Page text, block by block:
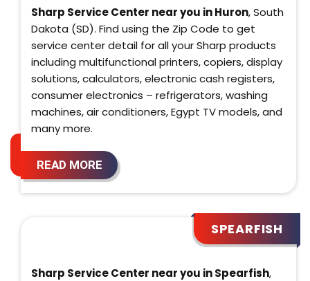
Sharp Service Center near you in Huron, South
Dakota (SD). Find using the Zip Code to get
service center detail for all your Sharp products
including multifunctional printers, copiers, display
solutions, calculators, electronic cash registers,
consumer electronics – refrigerators, washing
machines, air conditioners, Egypt TV models, and
many more.
READ MORE
SPEARFISH
Sharp Service Center near you in Spearfish,